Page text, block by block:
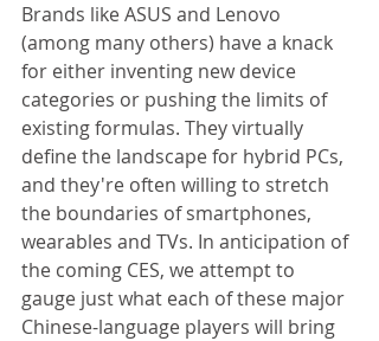
Brands like ASUS and Lenovo
(among many others) have a knack
for either inventing new device
categories or pushing the limits of
existing formulas. They virtually
define the landscape for hybrid PCs,
and they're often willing to stretch
the boundaries of smartphones,
wearables and TVs. In anticipation of
the coming CES, we attempt to
gauge just what each of these major
Chinese-language players will bring